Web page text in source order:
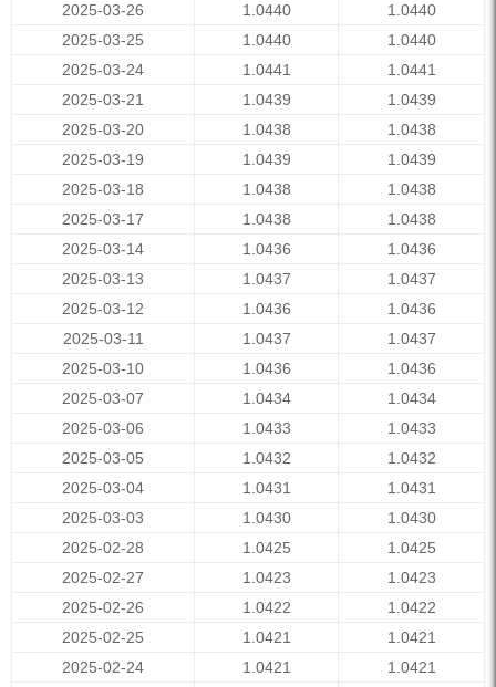
2025-03-26
1.0440
1.0440
2025-03-25
1.0440
1.0440
2025-03-24
1.0441
1.0441
2025-03-21
1.0439
1.0439
2025-03-20
1.0438
1.0438
2025-03-19
1.0439
1.0439
2025-03-18
1.0438
1.0438
2025-03-17
1.0438
1.0438
2025-03-14
1.0436
1.0436
2025-03-13
1.0437
1.0437
2025-03-12
1.0436
1.0436
2025-03-11
1.0437
1.0437
2025-03-10
1.0436
1.0436
2025-03-07
1.0434
1.0434
2025-03-06
1.0433
1.0433
2025-03-05
1.0432
1.0432
2025-03-04
1.0431
1.0431
2025-03-03
1.0430
1.0430
2025-02-28
1.0425
1.0425
2025-02-27
1.0423
1.0423
2025-02-26
1.0422
1.0422
2025-02-25
1.0421
1.0421
2025-02-24
1.0421
1.0421